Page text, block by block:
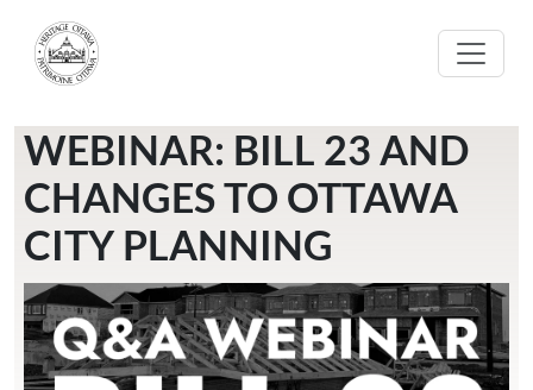
WEBINAR: BILL 23 AND
CHANGES TO OTTAWA
CITY PLANNING